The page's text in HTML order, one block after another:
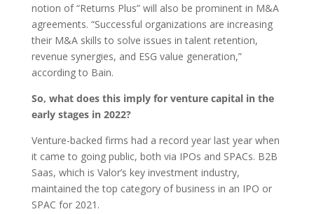
notion of “Returns Plus” will also be prominent in M&A
agreements. “Successful organizations are increasing
their M&A skills to solve issues in talent retention,
revenue synergies, and ESG value generation,”
according to Bain.
So, what does this imply for venture capital in the
early stages in 2022?
Venture-backed firms had a record year last year when
it came to going public, both via IPOs and SPACs. B2B
Saas, which is Valor’s key investment industry,
maintained the top category of business in an IPO or
SPAC for 2021.